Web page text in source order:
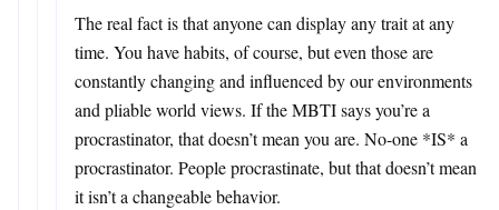
The real fact is that anyone can display any trait at any
time. You have habits, of course, but even those are
constantly changing and influenced by our environments
and pliable world views. If the MBTI says you’re a
procrastinator, that doesn’t mean you are. No-one *IS* a
procrastinator. People procrastinate, but that doesn’t mean
it isn’t a changeable behavior.